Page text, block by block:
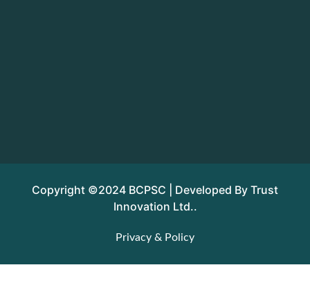
Copyright ©2024 BCPSC | Developed By Trust
Innovation Ltd..
Privacy & Policy